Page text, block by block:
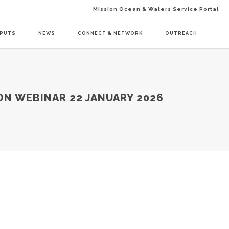
Mission Ocean & Waters Service Portal
NEWS CONNECT & NETWORK OUTREACH
WEBINAR 22 JANUARY 2026